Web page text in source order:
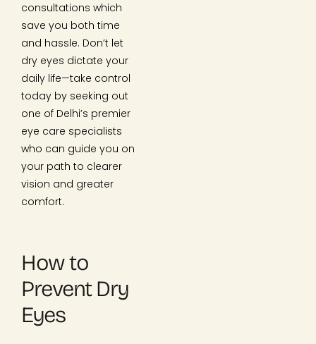
consultations which
save you both time
and hassle. Don’t let
dry eyes dictate your
daily life—take control
today by seeking out
one of Delhi’s premier
eye care specialists
who can guide you on
your path to clearer
vision and greater
comfort.
How to
Prevent Dry
Eyes